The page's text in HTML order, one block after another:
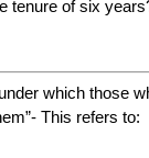
tenure of six
which those
This refers to: